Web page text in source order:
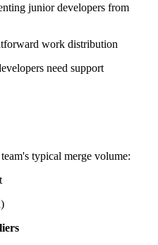
junior developers from
work distribution
need support
typical merge volume: